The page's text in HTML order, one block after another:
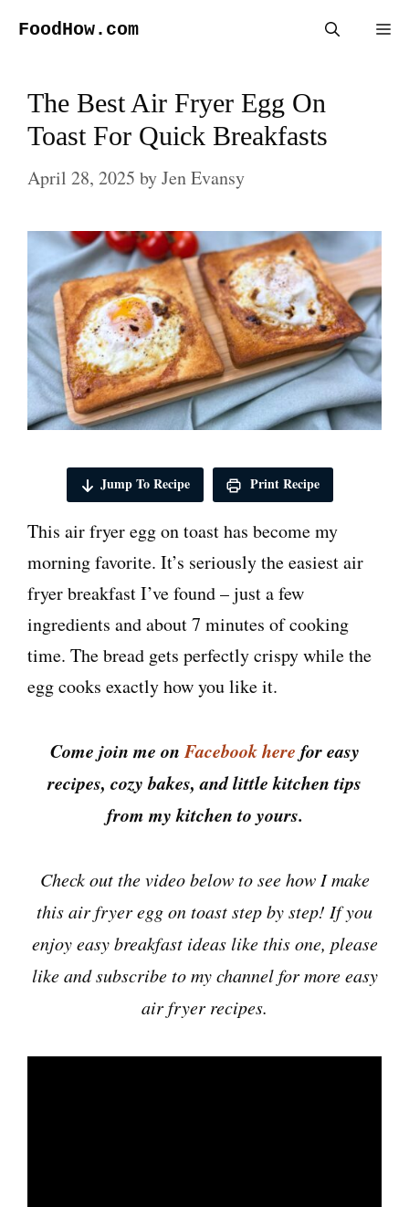
FoodHow.com
The Best Air Fryer Egg On
Toast For Quick Breakfasts
April 28, 2025 byJen Evansy
Jump To Recipe Print Recipe
This air fryer egg on toast has become my
morning favorite. It’s seriously the easiest air
fryer breakfast I’ve found – just a few
ingredients and about 7 minutes of cooking
time. The bread gets perfectly crispy while the
egg cooks exactly how you like it.
Come join me onFacebook here for easy
recipes, cozy bakes, and little kitchen tips
from my kitchen to yours.
Check out the video below to see how I make
this air fryer egg on toast step by step! If you
enjoy easy breakfast ideas like this one, please
like and subscribe to my channel for more easy
air fryer recipes.